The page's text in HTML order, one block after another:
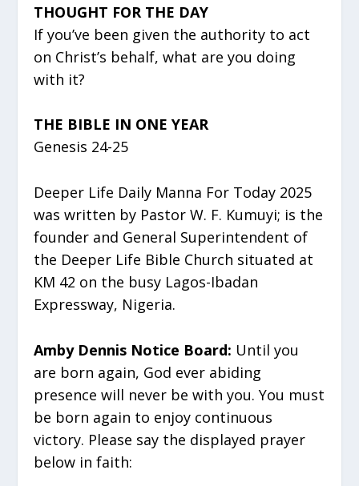
THOUGHT FOR THE DAY
If you’ve been given the authority to act
on Christ’s behalf, what are you doing
with it?
THE BIBLE IN ONE YEAR
Genesis 24-25
Deeper Life Daily Manna For Today 2025
was written by Pastor W. F. Kumuyi; is the
founder and General Superintendent of
the Deeper Life Bible Church situated at
KM 42 on the busy Lagos-Ibadan
Expressway, Nigeria.
Amby Dennis Notice Board: Until you
are born again, God ever abiding
presence will never be with you. You must
be born again to enjoy continuous
victory. Please say the displayed prayer
below in faith: